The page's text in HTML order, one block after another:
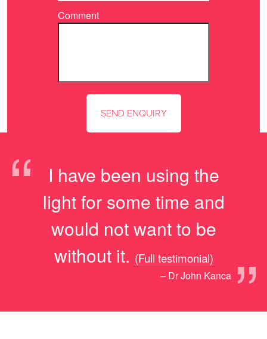
Comment
“
I have been using the
light for some time and
would not want to be
without it.
”
(Full testimonial)
– Dr John Kanca